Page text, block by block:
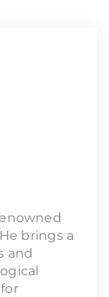
brings a
and